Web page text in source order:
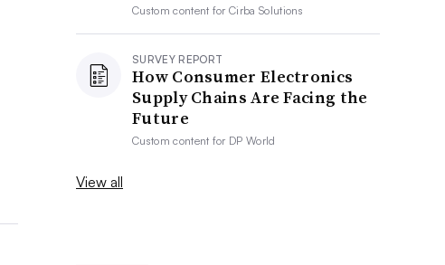
Custom content forCirba Solutions
SURVEY REPORT
How Consumer Electronics
Supply Chains Are Facing the
Future
Custom content for DP World
View all